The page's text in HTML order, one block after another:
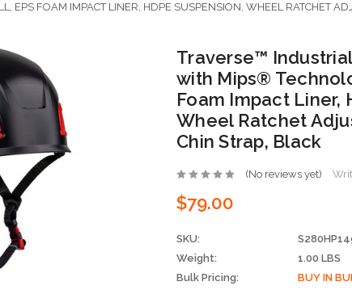
EPS FOAM IMPACT LINER, HDPE SUSPENSION, WHEEL RATCHET
Traverse™
with Mips®
Foam Impact Liner,
Wheel Ratchet
Chin Strap, Black
(No reviews yet)
$79.00
SKU:
Weight:
1.00 LBS
Bulk Pricing:
BUY IN